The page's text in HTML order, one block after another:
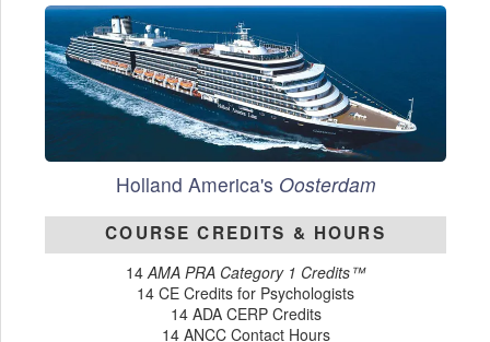
Holland America's Oosterdam
COURSE CREDITS & HOURS
14AMA PRA Category 1 Credits™
14 CE Credits for Psychologists
14 ADA CERP Credits
14 ANCC Contact Hours